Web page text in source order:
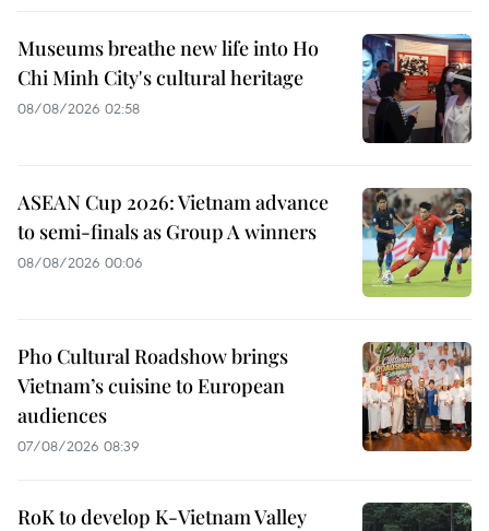
Museums breathe new life into Ho
Chi Minh City's cultural heritage
08/08/2026 02:58
ASEAN Cup 2026: Vietnam advance
to semi-finals as Group A winners
08/08/2026 00:06
Pho Cultural Roadshow brings
Vietnam’s cuisine to European
audiences
07/08/2026 08:39
RoK to develop K-Vietnam Valley